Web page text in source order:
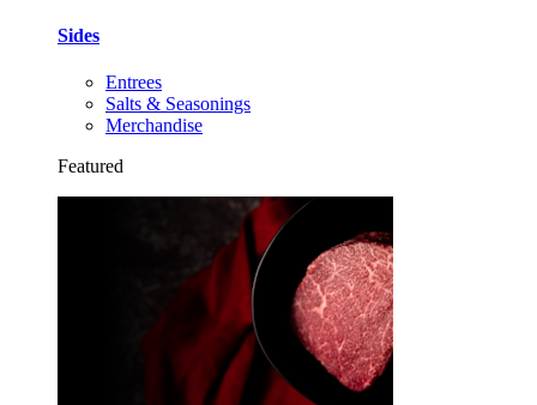
Sides
Entrees
Salts & Seasonings
Merchandise
Featured